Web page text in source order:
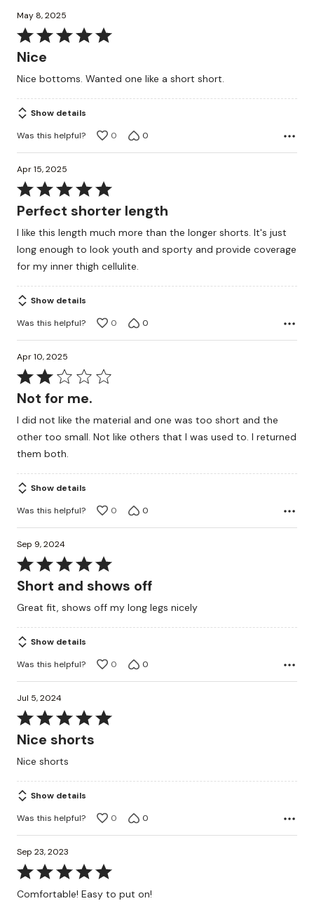
May 8, 2025
Rated
5
of
5
Nice
Nice bottoms. Wanted one like a short short.
Show details
Was this helpful?
0 0
Apr 15, 2025
Rated
5
of
5
Perfect shorter length
I like this length much more than the longer shorts. It's just
long enough to look youth and sporty and provide coverage
for my inner thigh cellulite.
Show details
Was this helpful?
0 0
Apr 10, 2025
Rated
2
of
5
Not for me.
I did not like the material and one was too short and the
other too small. Not like others that I was used to. I returned
them both.
Show details
Was this helpful?
0 0
Sep 9, 2024
Rated
5
of
5
Short and shows off
Great fit, shows off my long legs nicely
Show details
Was this helpful?
0 0
Jul 5, 2024
Rated
5
of
5
Nice shorts
Nice shorts
Show details
Was this helpful?
0 0
Sep 23, 2023
Rated
5
Comfortable! Easy to put on!